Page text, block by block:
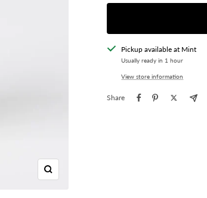
Zoom
Pickup available at Mint
Usually ready in 1 hour
View store information
Share